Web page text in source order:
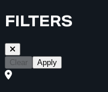
FILTERS
Clear Apply